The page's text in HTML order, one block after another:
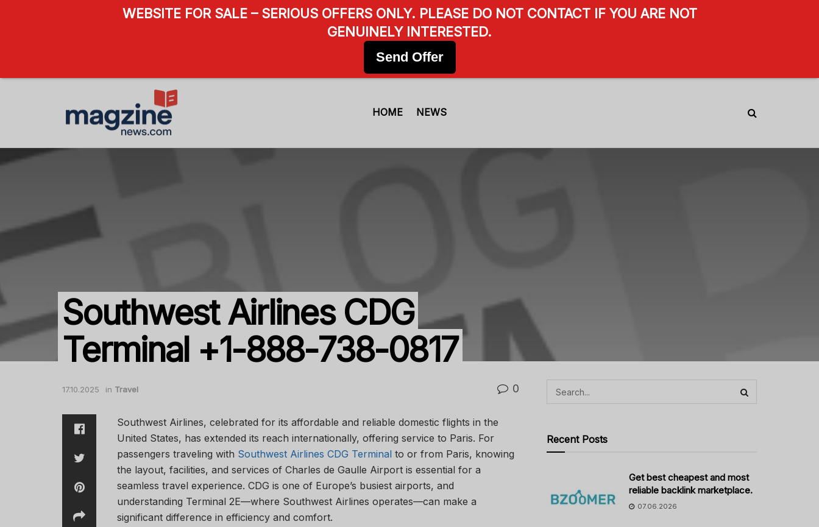
HOME NEWS
Southwest Airlines CDG
Terminal +1-888-738-0817
17.10.2025 in Travel 0
Southwest Airlines, celebrated for its affordable and reliable domestic flights in the
United States, has extended its reach internationally, offering service to Paris. For
passengers traveling with Southwest Airlines CDG Terminal to or from Paris, knowing
the layout, facilities, and services of Charles de Gaulle Airport is essential for a
seamless travel experience. CDG is one of Europe’s busiest airports, and
understanding Terminal 2E—where Southwest Airlines operates—can make a
significant difference in efficiency and comfort.
Recent Posts
Get best cheapest and most
reliable backlink marketplace.
07.06.2026
WEBSITE FOR SALE – SERIOUS OFFERS ONLY. PLEASE DO NOT CONTACT IF YOU ARE NOT
GENUINELY INTERESTED.
Send Offer